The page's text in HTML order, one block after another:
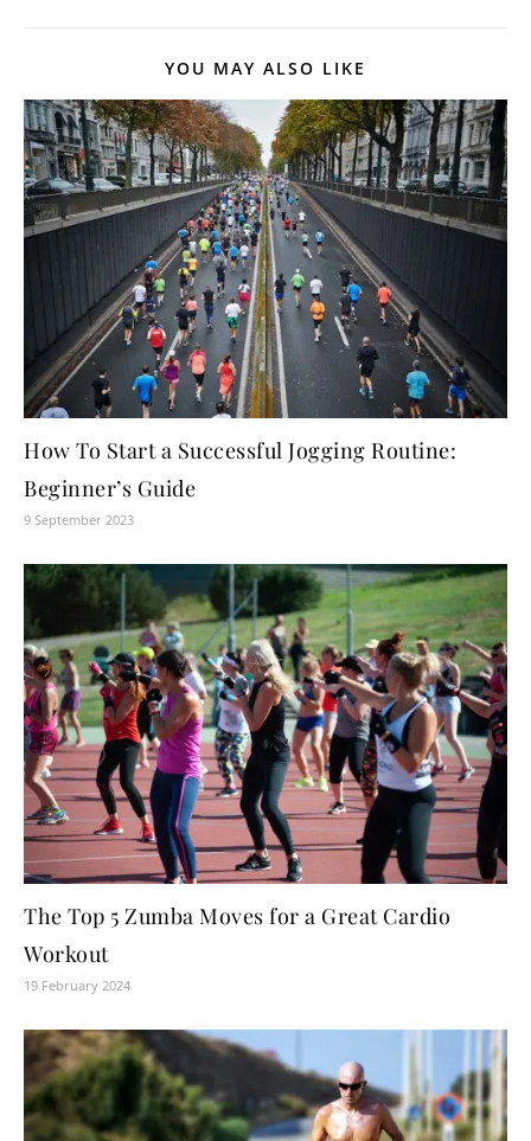
YOU MAY ALSO LIKE
How To Start a Successful Jogging Routine:
Beginner’s Guide
9 September 2023
The Top 5 Zumba Moves for a Great Cardio
Workout
19 February 2024